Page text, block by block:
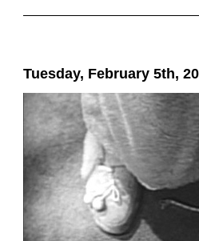
Tuesday, February 5th,